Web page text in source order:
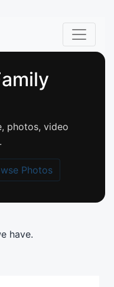
photos, video
Photos
have.